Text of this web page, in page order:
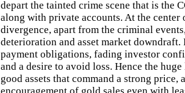
depart the tainted crime scene that is the
along with private accounts. At the
divergence, apart from the criminal
deterioration and asset market
payment obligations, fading investor
and a desire to avoid loss. Hence the
good assets that command a strong price,